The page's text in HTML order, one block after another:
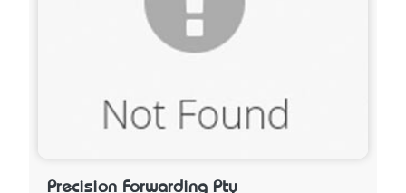
Precision Forwarding Pty